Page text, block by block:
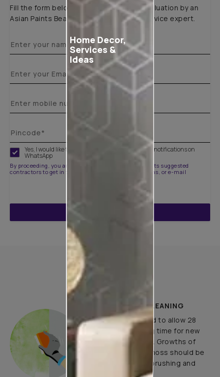
Fill the form below to book a free site evaluation by an
Asian Paints Beautiful Homes Painting Service expert.
Yes, I would like to receive important updates and notifications on
WhatsApp
By proceeding, you are authorizing Asian Paints and its suggested
contractors to get in touch with you through calls, sms, or e-mail
How to Apply
PLASTER AND CLEANING
It is recommended to allow 28
days as the curing time for new
masonry surfaces. Growths of
fungus, algae or moss should be
removed by wire brushing and
Home Decor,
Services &
Ideas